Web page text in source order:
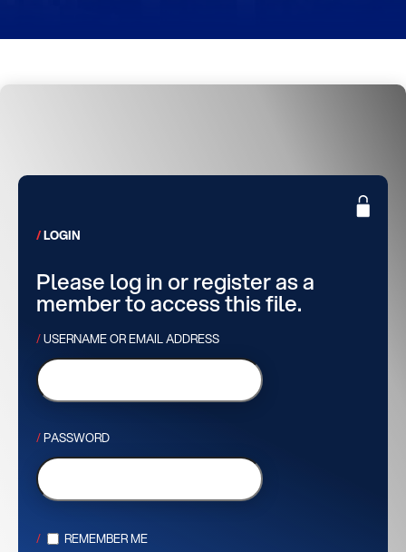
LOGIN
Please log in or register as a
member to access this file.
USERNAME OR EMAIL ADDRESS
PASSWORD
REMEMBER ME